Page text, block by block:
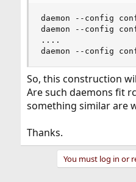
daemon --config
daemon --config
....
daemon --config
So, this construction
Are such daemons fit
something similar are
Thanks.
You must log in or